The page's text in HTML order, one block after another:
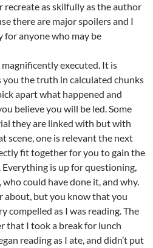
recreate as skilfully as the author
there are major spoilers and I
anyone who may be
executed. It is
the truth in calculated chunks
apart what happened and
believe you will be led. Some
they are linked with but with
scene, one is relevant the next
fit together for you to gain the
is up for questioning,
could have done it, and why.
about, but you know that you
compelled as I was reading. The
that I took a break for lunch
reading as I ate, and didn’t put